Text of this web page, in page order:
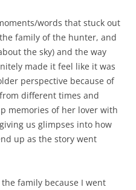
words that stuck out
family of the hunter, and
the sky) and the way
made it feel like it was
perspective because of
different times and
memories of her lover with
us glimpses into how
up as the story went
family because I went